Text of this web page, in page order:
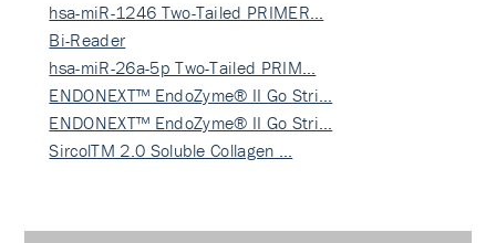
hsa-miR-1246 Two-Tailed PRIMER…
Bi-Reader
hsa-miR-26a-5p Two-Tailed PRIM…
ENDONEXT™ EndoZyme® II Go Stri…
ENDONEXT™ EndoZyme® II Go Stri…
SircolTM 2.0 Soluble Collagen …